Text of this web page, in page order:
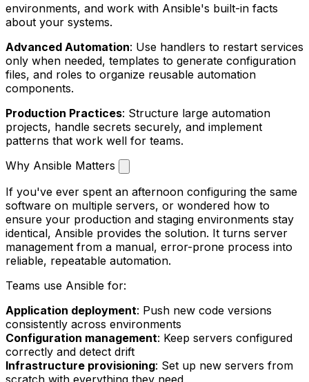
environments, and work with Ansible's built-in facts
about your systems.
Advanced Automation: Use handlers to restart services
only when needed, templates to generate configuration
files, and roles to organize reusable automation
components.
Production Practices: Structure large automation
projects, handle secrets securely, and implement
patterns that work well for teams.
Why Ansible Matters
If you've ever spent an afternoon configuring the same
software on multiple servers, or wondered how to
ensure your production and staging environments stay
identical, Ansible provides the solution. It turns server
management from a manual, error-prone process into
reliable, repeatable automation.
Teams use Ansible for:
Application deployment: Push new code versions
consistently across environments
Configuration management: Keep servers configured
correctly and detect drift
Infrastructure provisioning: Set up new servers from